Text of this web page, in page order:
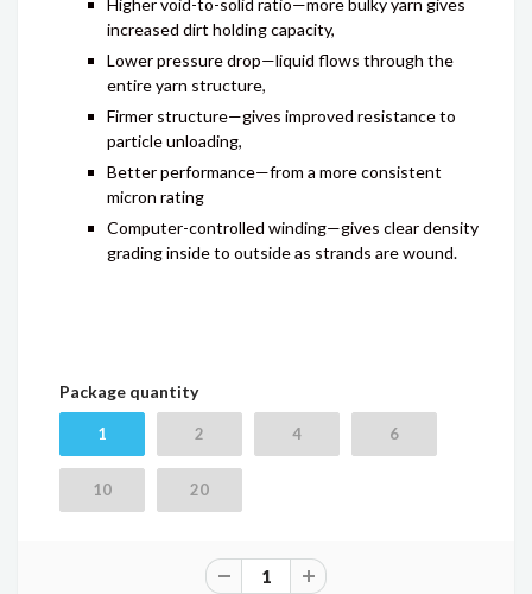
Higher void-to-solid ratio—more bulky yarn gives
increased dirt holding capacity,
Lower pressure drop—liquid flows through the
entire yarn structure,
Firmer structure—gives improved resistance to
particle unloading,
Better performance—from a more consistent
micron rating
Computer-controlled winding—gives clear density
grading inside to outside as strands are wound.
Package quantity
1 2 4 6
10 20